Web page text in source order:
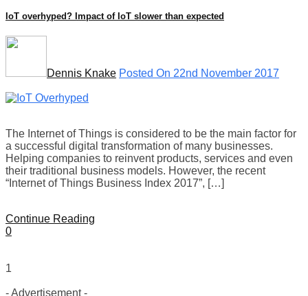
IoT overhyped? Impact of IoT slower than expected
Dennis Knake Posted On 22nd November 2017
The Internet of Things is considered to be the main factor for
a successful digital transformation of many businesses.
Helping companies to reinvent products, services and even
their traditional business models. However, the recent
“Internet of Things Business Index 2017”, […]
Continue Reading
0
1
- Advertisement -